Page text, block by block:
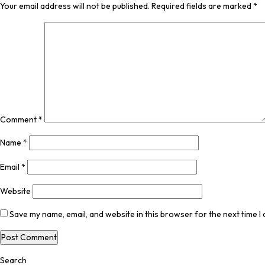
Your email address will not be published. Required fields are marked*
Comment*
Name *
Email *
Website
Save my name, email, and website in this browser for the next time I
Search